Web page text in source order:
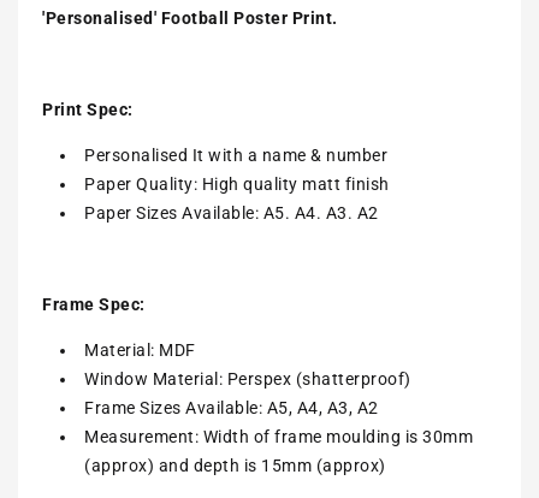
'Personalised' Football Poster Print.
Print Spec:
Personalised It with a name & number
Paper Quality: High quality matt finish
Paper Sizes Available: A5. A4. A3. A2
Frame Spec:
Material: MDF
Window Material: Perspex (shatterproof)
Frame Sizes Available: A5, A4, A3, A2
Measurement: Width of frame moulding is 30mm
(approx) and depth is 15mm (approx)